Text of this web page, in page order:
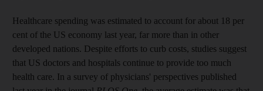
Healthcare spending was estimated to account for about 18 per
cent of the US economy last year, far more than in other
developed nations. Despite efforts to curb costs, studies suggest
that US doctors and hospitals continue to provide too much
health care. In a survey of physicians' perspectives published